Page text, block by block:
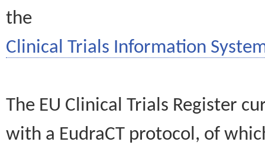
the
Clinical Trials Information
The EU Clinical Trials Register
with a EudraCT protocol, of